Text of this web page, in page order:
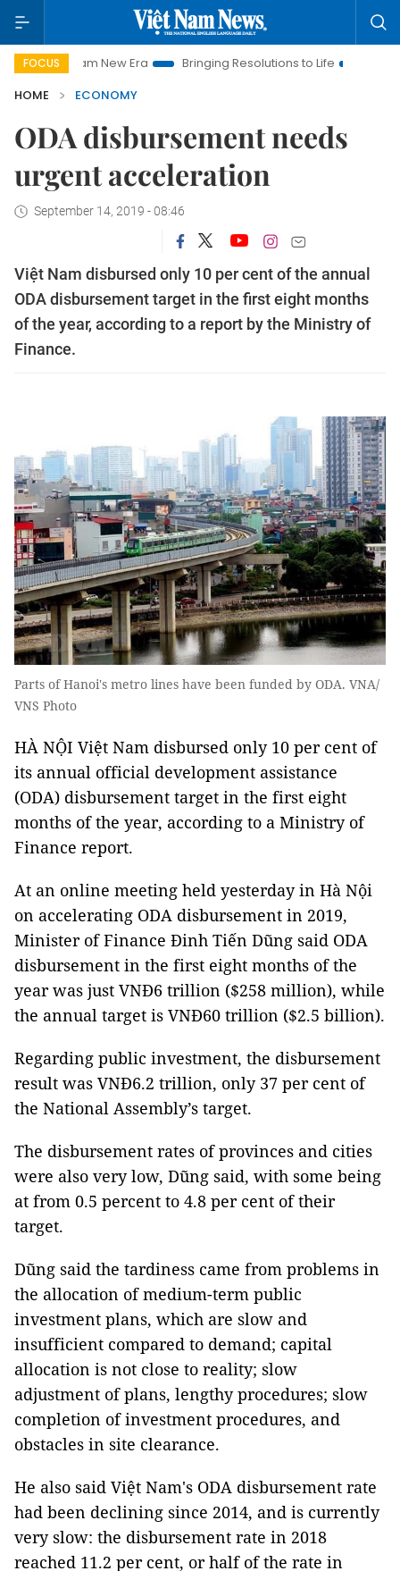
FOCUS
New Era Bringing Resolutions to Life
Hanoi Investment
HOME
ECONOMY
ODA disbursement needs
urgent acceleration
September 14, 2019 - 08:46
Việt Nam disbursed only 10 per cent of the annual
ODA disbursement target in the first eight months
of the year, according to a report by the Ministry of
Finance.
Parts of Hanoi's metro lines have been funded by ODA. VNA/
VNS Photo
HÀ NỘI Việt Nam disbursed only 10 per cent of
its annual official development assistance
(ODA) disbursement target in the first eight
months of the year, according to a Ministry of
Finance report.
At an online meeting held yesterday in Hà Nội
on accelerating ODA disbursement in 2019,
Minister of Finance Đinh Tiến Dũng said ODA
disbursement in the first eight months of the
year was just VNĐ6 trillion ($258 million), while
the annual target is VNĐ60 trillion ($2.5 billion).
Regarding public investment, the disbursement
result was VNĐ6.2 trillion, only 37 per cent of
the National Assembly’s target.
The disbursement rates of provinces and cities
were also very low, Dũng said, with some being
at from 0.5 percent to 4.8 per cent of their
target.
Dũng said the tardiness came from problems in
the allocation of medium-term public
investment plans, which are slow and
insufficient compared to demand; capital
allocation is not close to reality; slow
adjustment of plans, lengthy procedures; slow
completion of investment procedures, and
obstacles in site clearance.
He also said Việt Nam's ODA disbursement rate
had been declining since 2014, and is currently
very slow: the disbursement rate in 2018
reached 11.2 per cent, or half of the rate in